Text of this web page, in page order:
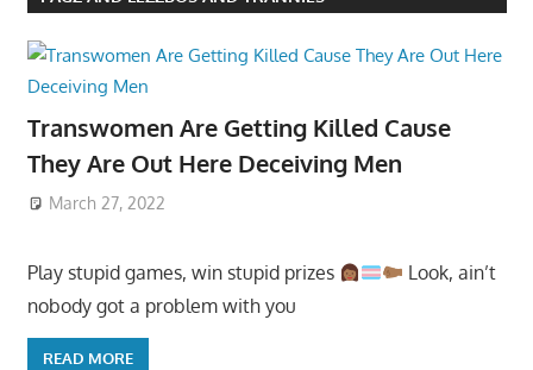
Transwomen Are Getting Killed Cause
They Are Out Here Deceiving Men
March 27, 2022
Play stupid games, win stupid prizes
Look, ain’t
nobody got a problem with you
READ MORE